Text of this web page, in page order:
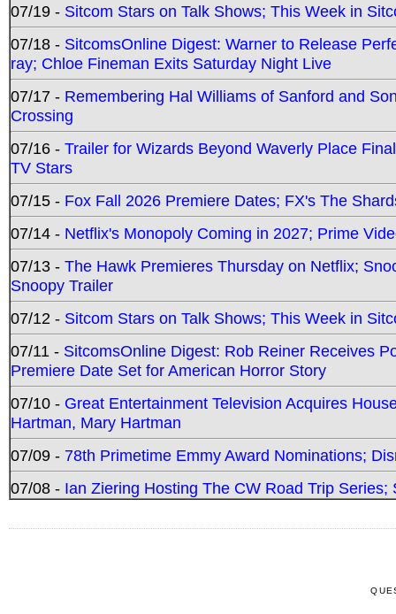
07/19 - Sitcom Stars on Talk Shows; This Week in
07/18 - SitcomsOnline Digest: Warner to Release
ray; Chloe Fineman Exits Saturday Night Live
07/17 - Remembering Hal Williams of Sanford and
Crossing
07/16 - Trailer for Wizards Beyond Waverly Place
TV Stars
07/15 - Fox Fall 2026 Premiere Dates; FX's The
07/14 - Netflix's Monopoly Coming in 2027; Prime
07/13 - The Hawk Premieres Thursday on Netflix;
Snoopy Trailer
07/12 - Sitcom Stars on Talk Shows; This Week in
07/11 - SitcomsOnline Digest: Rob Reiner Receives
Premiere Date Set for American Horror Story
07/10 - Great Entertainment Television Acquires
Hartman, Mary Hartman
07/09 - 78th Primetime Emmy Award Nominations;
07/08 - Ian Ziering Hosting The CW Road Trip